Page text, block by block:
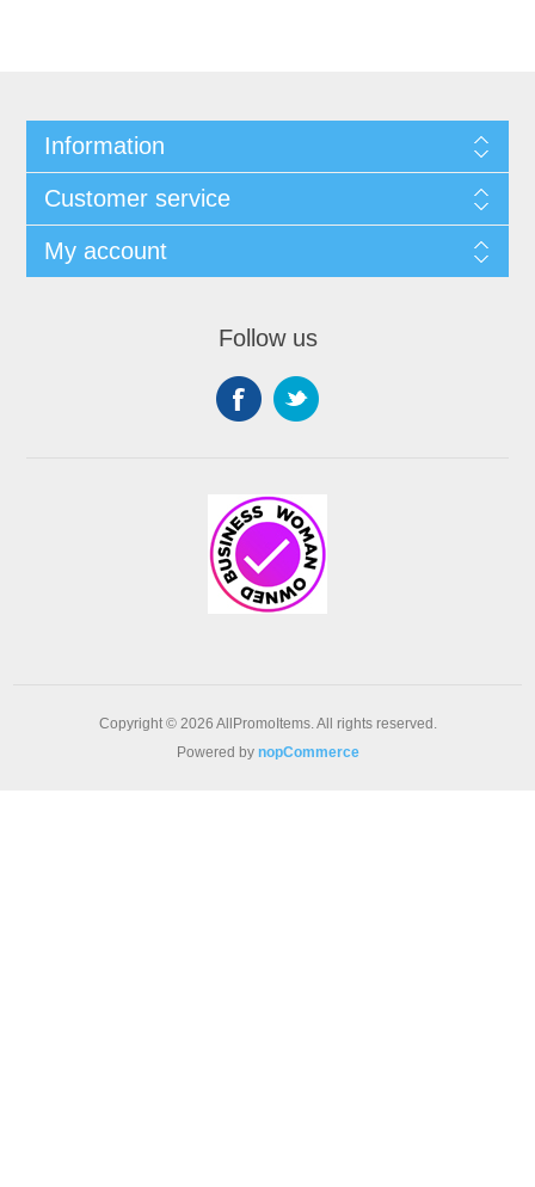
Information
Customer service
My account
Follow us
Copyright © 2026 AllPromoItems. All rights reserved.
Powered by nopCommerce